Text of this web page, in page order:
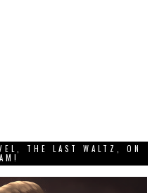
THE LAST WALTZ, ON